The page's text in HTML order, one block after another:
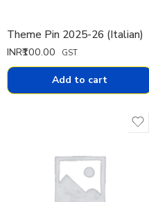
Theme Pin 2025-26 (Italian)
INR₹100.00 GST
Add to cart